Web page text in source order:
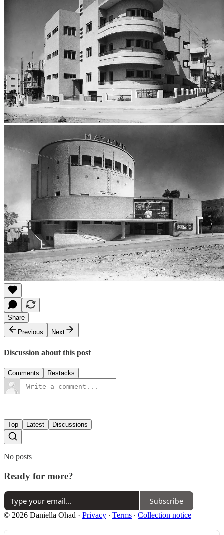
Share
Previous
Next
Discussion about this post
Comments Restacks
Top Latest Discussions
No posts
Ready for more?
Subscribe
© 2026 Daniella Ohad · Privacy ∙ Terms ∙ Collection notice